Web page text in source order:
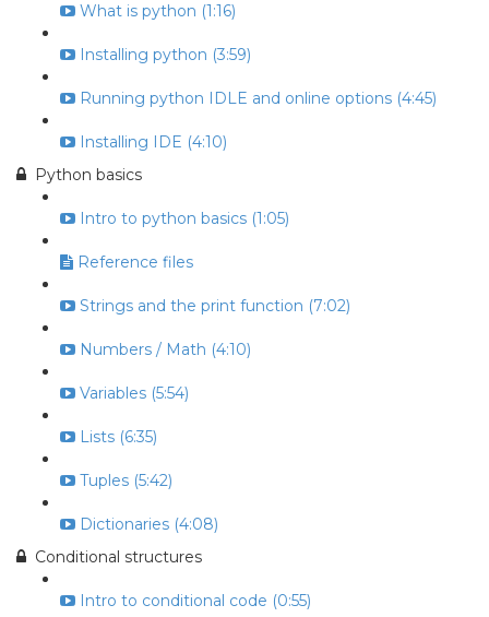
What is python (1:16)
Installing python (3:59)
Running python IDLE and online options (4:45)
Installing IDE (4:10)
Python basics
Intro to python basics (1:05)
Reference files
Strings and the print function (7:02)
Numbers / Math (4:10)
Variables (5:54)
Lists (6:35)
Tuples (5:42)
Dictionaries (4:08)
Conditional structures
Intro to conditional code (0:55)